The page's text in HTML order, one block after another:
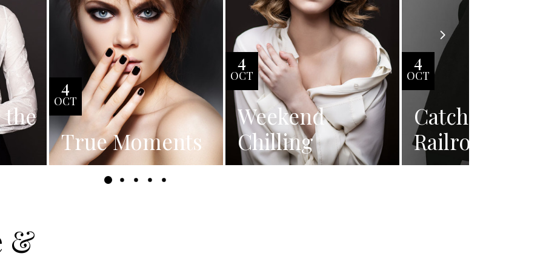
the
4
OCT
True Moments
4
OCT
Weekend
Chilling
4
OCT
Catching
Railroad
&